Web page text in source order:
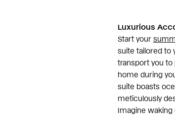
Luxurious
Start your
suite tailored to
transport you to
home during
suite boasts
meticulously
Imagine